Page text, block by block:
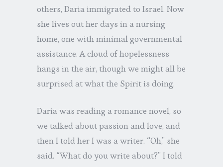
others, Daria immigrated to Israel. Now
she lives out her days in a nursing
home, one with minimal governmental
assistance. A cloud of hopelessness
hangs in the air, though we might all be
surprised at what the Spirit is doing.
Daria was reading a romance novel, so
we talked about passion and love, and
then I told her I was a writer. “Oh,” she
said. “What do you write about?” I told